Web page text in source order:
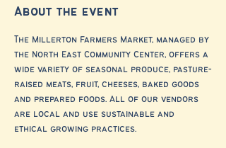
About the event
The Millerton Farmers Market, managed by
the North East Community Center, offers a
wide variety of seasonal produce, pasture-
raised meats, fruit, cheeses, baked goods
and prepared foods. All of our vendors
are local and use sustainable and
ethical growing practices.